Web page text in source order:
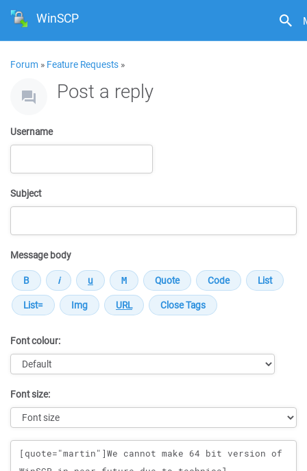
WinSCP
Forum » Feature Requests »
Post a reply
Username
Subject
Message body
Font colour:
Font size:
Message